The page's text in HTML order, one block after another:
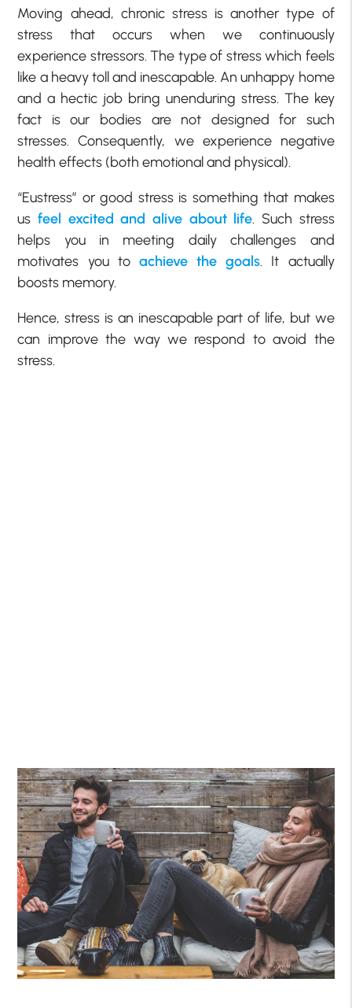
Moving ahead, chronic stress is another type of
stress that occurs when we continuously
experience stressors. The type of stress which feels
like a heavy toll and inescapable. An unhappy home
and a hectic job bring unenduring stress. The key
fact is our bodies are not designed for such
stresses. Consequently, we experience negative
health effects (both emotional and physical).
“Eustress” or good stress is something that makes
usfeel excited and alive about life. Such stress
helps you in meeting daily challenges and
motivates you to achieve the goals. It actually
boosts memory.
Hence, stress is an inescapable part of life, but we
can improve the way we respond to avoid the
stress.